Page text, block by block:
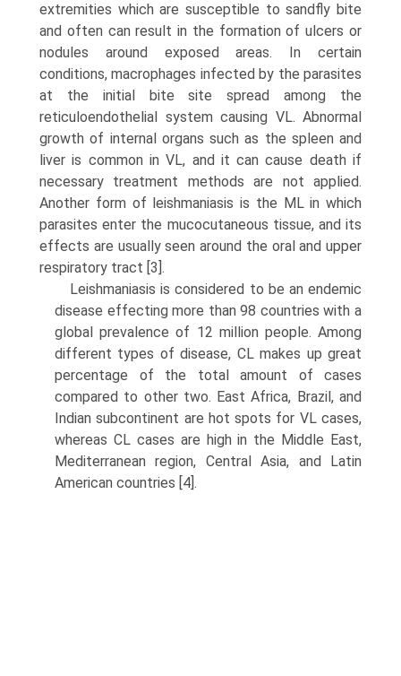
extremities which are susceptible to sandfly bite
and often can result in the formation of ulcers or
nodules around exposed areas. In certain
conditions, macrophages infected by the parasites
at the initial bite site spread among the
reticuloendothelial system causing VL. Abnormal
growth of internal organs such as the spleen and
liver is common in VL, and it can cause death if
necessary treatment methods are not applied.
Another form of leishmaniasis is the ML in which
parasites enter the mucocutaneous tissue, and its
effects are usually seen around the oral and upper
respiratory tract [3].
Leishmaniasis is considered to be an endemic
disease effecting more than 98 countries with a
global prevalence of 12 million people. Among
different types of disease, CL makes up great
percentage of the total amount of cases
compared to other two. East Africa, Brazil, and
Indian subcontinent are hot spots for VL cases,
whereas CL cases are high in the Middle East,
Mediterranean region, Central Asia, and Latin
American countries [4].